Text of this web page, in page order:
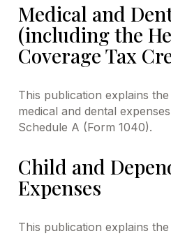
Medical and
(including the
Coverage Tax
This publication explains
medical and dental
Schedule A (Form 1040).
Child and
Expenses
This publication explains